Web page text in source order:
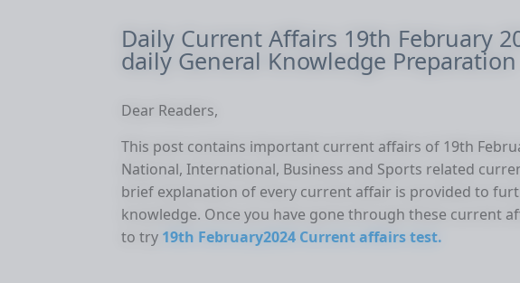
Daily Current Affairs 19th February
daily General Knowledge Preparation
Dear Readers,
This post contains important current affairs of 19th
National, International, Business and Sports related
brief explanation of every current affair is provided to
knowledge. Once you have gone through these current
to try 19th February2024 Current affairs test.